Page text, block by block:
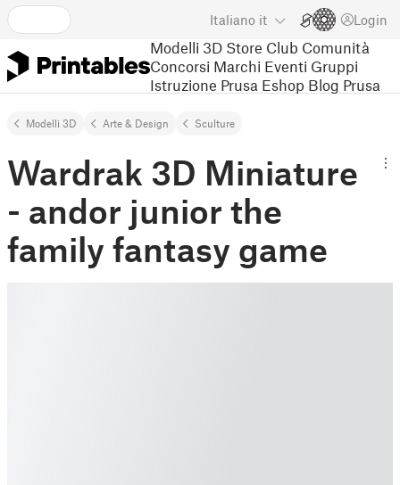
Italiano it Login
Modelli 3D Store Club Comunità
Concorsi Marchi Eventi Gruppi
Istruzione Prusa Eshop Blog Prusa
Modelli 3D Arte & Design Sculture
Wardrak 3D Miniature
- andor junior the
family fantasy game